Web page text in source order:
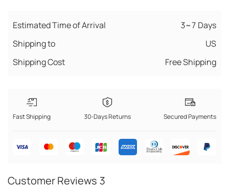
Estimated Time of Arrival
3~7 Days
Shipping to
US
Shipping Cost
Free Shipping
Fast Shipping 30-Days Returns Secured Payments
Customer Reviews 3